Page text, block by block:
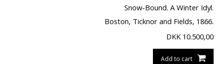
Snow-Bound. A Winter Idyl.
Boston, Ticknor and Fields, 1866.
DKK 10.500,00
Add to cart